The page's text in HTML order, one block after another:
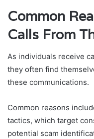
Common
Calls From
As individuals receive
they often find
these communications.
Common reasons
tactics, which target
potential scam